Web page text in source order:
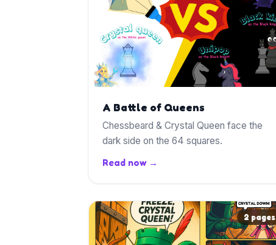
A Battle of Queens
Chessbeard & Crystal Queen face the
dark side on the 64 squares.
Read now →
2 pages